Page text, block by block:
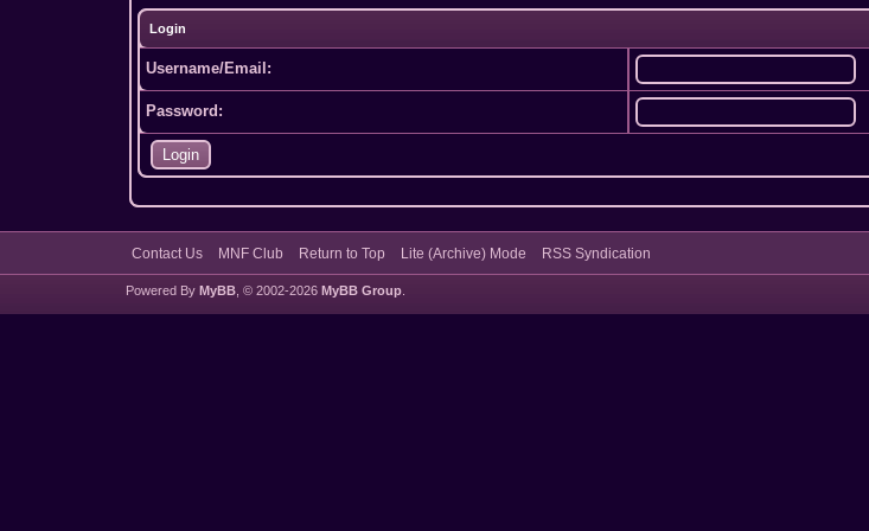
Login
Username/Email:
Password:
Contact Us MNF Club Return to Top Lite (Archive) Mode RSS Syndication
Powered By MyBB, © 2002-2026 MyBB Group.